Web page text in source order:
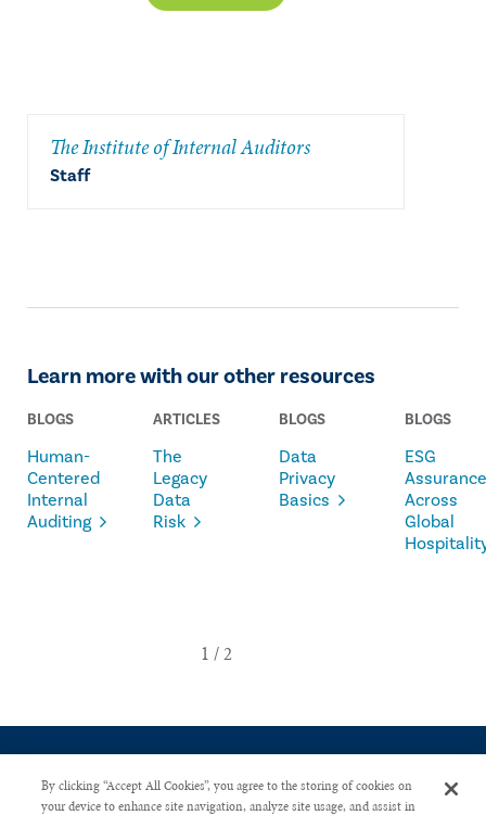
The Institute of Internal Auditors
Staff
Learn more with our other resources
BLOGS
Human-
Centered
Internal
Auditing
ARTICLES
The
Legacy
Data
Risk
BLOGS
Data
Privacy
Basics
BLOGS
ESG
Assurance
Across
Global
By clicking “Accept All Cookies”, you agree to the storing of cookies on
your device to enhance site navigation, analyze site usage, and assist in